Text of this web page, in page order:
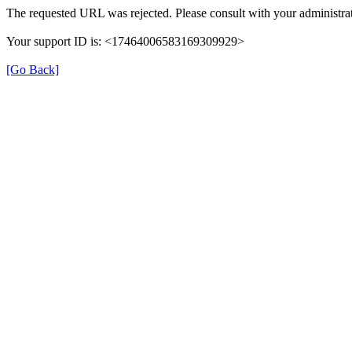
The requested URL was rejected. Please consult with your
Your support ID is: <17464006583169309929>
[Go Back]